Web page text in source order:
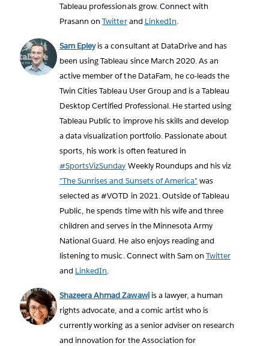
Tableau professionals grow. Connect with
Prasann onTwitterand LinkedIn.
Sam Epleyis a consultant at DataDrive and has
been using Tableau since March 2020. As an
active member of the DataFam, he co-leads the
Twin Cities Tableau User Group and is a Tableau
Desktop Certified Professional. He started using
Tableau Public to improve his skills and develop
a data visualization portfolio. Passionate about
sports, his work is often featured in
#SportsVizSunday Weekly Roundups and his viz
"The Sunrises and Sunsets of America"was
selected as #VOTD in 2021. Outside of Tableau
Public, he spends time with his wife and three
children and serves in the Minnesota Army
National Guard. He also enjoys reading and
listening to music. Connect with Sam on Twitter
and LinkedIn.
Shazeera Ahmad Zawawiis a lawyer, a human
rights advocate, and a comic artist who is
currently working as a senior adviser on research
and innovation for the Association for